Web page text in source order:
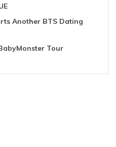
Another BTS Dating
Tour